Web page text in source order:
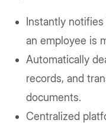
Instantly notifies
an employee is
Automatically
records, and
documents.
Centralized